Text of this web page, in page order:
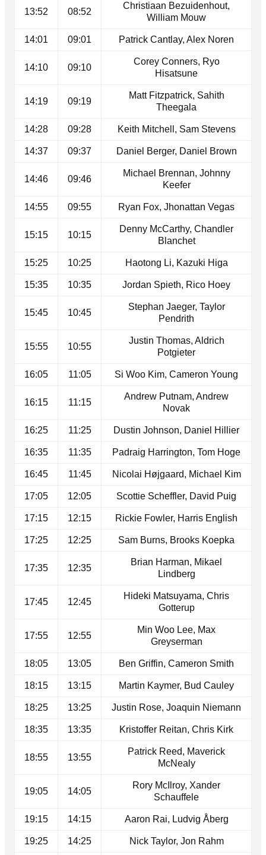
13:52 08:52
Christiaan Bezuidenhout,
William Mouw
14:01 09:01 Patrick Cantlay, Alex Noren
14:10 09:10
Corey Conners, Ryo
Hisatsune
14:19 09:19
Matt Fitzpatrick, Sahith
Theegala
14:28 09:28 Keith Mitchell, Sam Stevens
14:37 09:37 Daniel Berger, Daniel Brown
14:46 09:46
Michael Brennan, Johnny
Keefer
14:55 09:55 Ryan Fox, Jhonattan Vegas
15:15 10:15
Denny McCarthy, Chandler
Blanchet
15:25 10:25 Haotong Li, Kazuki Higa
15:35 10:35 Jordan Spieth, Rico Hoey
15:45 10:45
Stephan Jaeger, Taylor
Pendrith
15:55 10:55
Justin Thomas, Aldrich
Potgieter
16:05 11:05 Si Woo Kim, Cameron Young
16:15 11:15
Andrew Putnam, Andrew
Novak
16:25 11:25 Dustin Johnson, Daniel Hillier
16:35 11:35 Padraig Harrington, Tom Hoge
16:45 11:45 Nicolai Højgaard, Michael Kim
17:05 12:05 Scottie Scheffler, David Puig
17:15 12:15 Rickie Fowler, Harris English
17:25 12:25 Sam Burns, Brooks Koepka
17:35 12:35
Brian Harman, Mikael
Lindberg
17:45 12:45
Hideki Matsuyama, Chris
Gotterup
17:55 12:55
Min Woo Lee, Max
Greyserman
18:05 13:05 Ben Griffin, Cameron Smith
18:15 13:15 Martin Kaymer, Bud Cauley
18:25 13:25 Justin Rose, Joaquin Niemann
18:35 13:35 Kristoffer Reitan, Chris Kirk
18:55 13:55
Patrick Reed, Maverick
McNealy
19:05 14:05
Rory McIlroy, Xander
Schauffele
19:15 14:15 Aaron Rai, Ludvig Åberg
19:25 14:25 Nick Taylor, Jon Rahm